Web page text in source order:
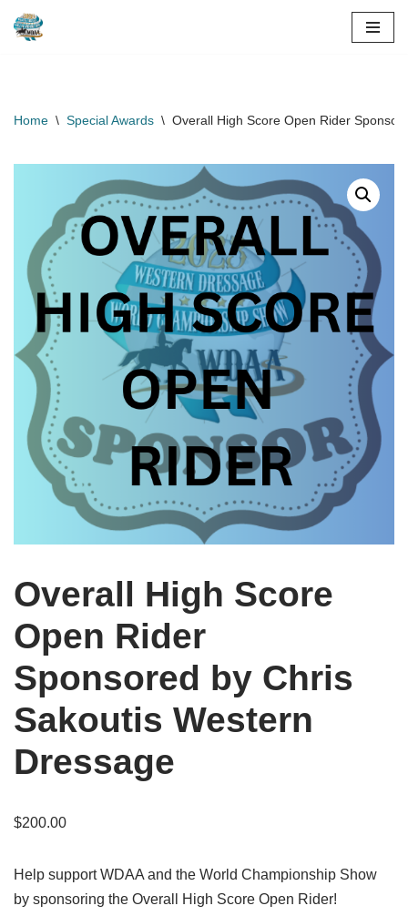
Home \ Special Awards \ Overall High Score Open Rider
Overall High Score
Open Rider
Sponsored by Chris
Sakoutis Western
Dressage
$200.00
Help support WDAA and the World Championship Show
by sponsoring the Overall High Score Open Rider!